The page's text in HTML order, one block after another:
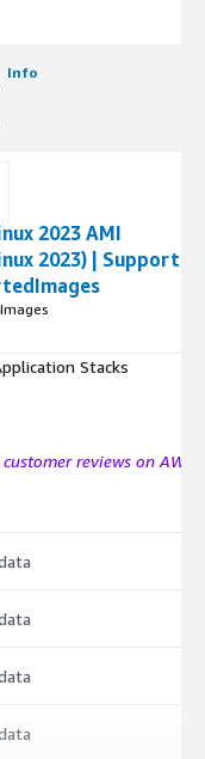
Info
2023 AMI
2023) | Support
Stacks
reviews on AWS